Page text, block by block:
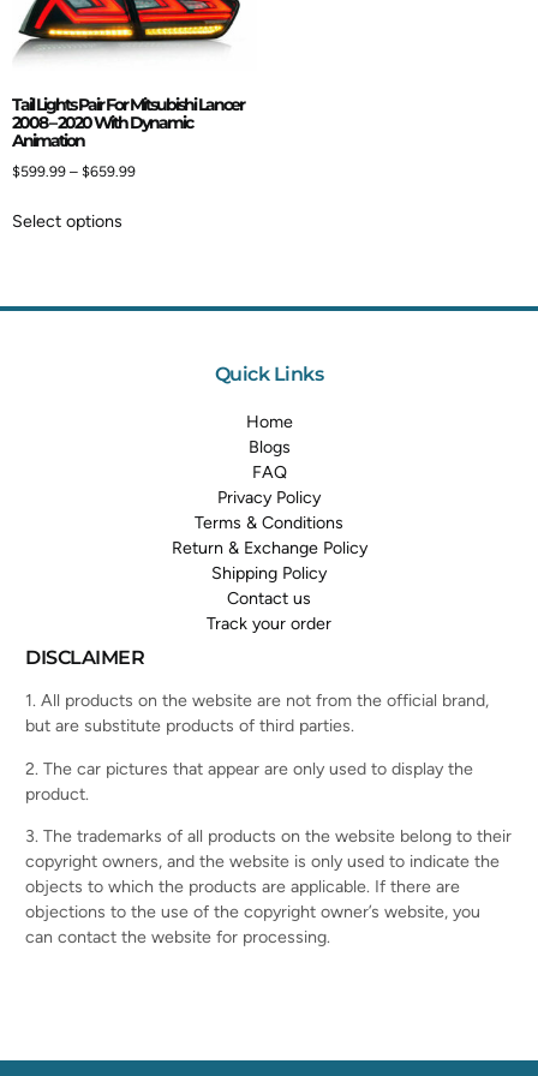
Tail Lights Pair For Mitsubishi Lancer
2008 – 2020 With Dynamic
Animation
$599.99 – $659.99
Select options
Quick Links
Home
Blogs
FAQ
Privacy Policy
Terms & Conditions
Return & Exchange Policy
Shipping Policy
Contact us
Track your order
DISCLAIMER
1. All products on the website are not from the official brand,
but are substitute products of third parties.
2. The car pictures that appear are only used to display the
product.
3. The trademarks of all products on the website belong to their
copyright owners, and the website is only used to indicate the
objects to which the products are applicable. If there are
objections to the use of the copyright owner’s website, you
can contact the website for processing.